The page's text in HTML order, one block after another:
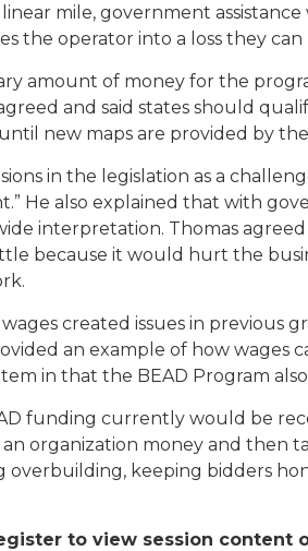
mile, government
the operator into a loss they can
amount of money for the
and said states should
new maps are provided by the
in the legislation as a
He also explained that with
interpretation. Thomas
because it would hurt the
created issues in previous
an example of how
in that the BEAD Program
funding currently would be
organization money and then
overbuilding, keeping bidders
to view session content